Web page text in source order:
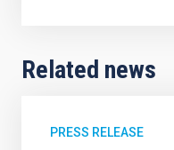
Related news
PRESS RELEASE